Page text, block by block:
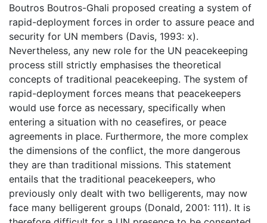
Boutros Boutros-Ghali proposed creating a system of
rapid-deployment forces in order to assure peace and
security for UN members (Davis, 1993: x).
Nevertheless, any new role for the UN peacekeeping
process still strictly emphasises the theoretical
concepts of traditional peacekeeping. The system of
rapid-deployment forces means that peacekeepers
would use force as necessary, specifically when
entering a situation with no ceasefires, or peace
agreements in place. Furthermore, the more complex
the dimensions of the conflict, the more dangerous
they are than traditional missions. This statement
entails that the traditional peacekeepers, who
previously only dealt with two belligerents, may now
face many belligerent groups (Donald, 2001: 111). It is